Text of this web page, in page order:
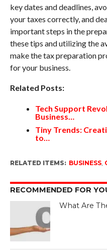
key dates and deadlines,
your taxes correctly, and
important steps in the
these tips and utilizing the
make the tax preparation
for your business.
Related Posts:
Tech Support
Business…
Tiny Trends:
to…
RELATED ITEMS: BUSINESS,
RECOMMENDED FOR
What Are